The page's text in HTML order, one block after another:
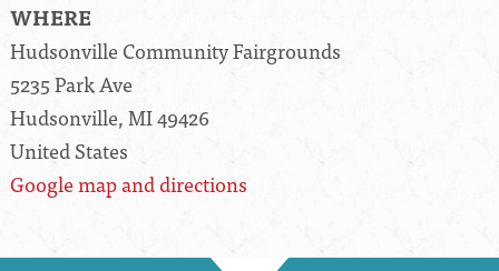
WHERE
Hudsonville Community Fairgrounds
5235 Park Ave
Hudsonville, MI 49426
United States
Google map and directions